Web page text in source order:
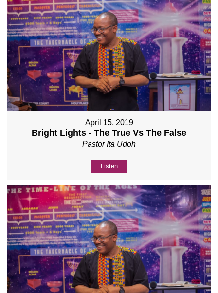
April 15, 2019
Bright Lights - The True Vs The False
Pastor Ita Udoh
Listen